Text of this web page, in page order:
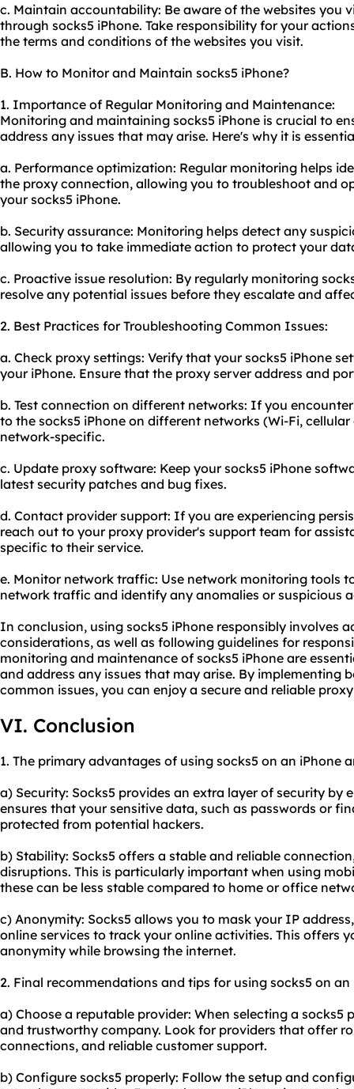
c. Maintain accountability: Be aware of the websites you
through socks5 iPhone. Take responsibility for your
the terms and conditions of the websites you visit.
B. How to Monitor and Maintain socks5 iPhone?
1. Importance of Regular Monitoring and Maintenance:
Monitoring and maintaining socks5 iPhone is crucial to
address any issues that may arise. Here's why it is
a. Performance optimization: Regular monitoring helps
the proxy connection, allowing you to troubleshoot and
your socks5 iPhone.
b. Security assurance: Monitoring helps detect any
allowing you to take immediate action to protect your
c. Proactive issue resolution: By regularly monitoring
resolve any potential issues before they escalate and
2. Best Practices for Troubleshooting Common Issues:
a. Check proxy settings: Verify that your socks5 iPhone
your iPhone. Ensure that the proxy server address and
b. Test connection on different networks: If you
to the socks5 iPhone on different networks (Wi-Fi,
network-specific.
c. Update proxy software: Keep your socks5 iPhone
latest security patches and bug fixes.
d. Contact provider support: If you are experiencing
reach out to your proxy provider's support team for
specific to their service.
e. Monitor network traffic: Use network monitoring tools
network traffic and identify any anomalies or suspicious
In conclusion, using socks5 iPhone responsibly involves
considerations, as well as following guidelines for
monitoring and maintenance of socks5 iPhone are
and address any issues that may arise. By implementing
common issues, you can enjoy a secure and reliable
VI. Conclusion
1. The primary advantages of using socks5 on an iPhone
a) Security: Socks5 provides an extra layer of security
ensures that your sensitive data, such as passwords or
protected from potential hackers.
b) Stability: Socks5 offers a stable and reliable
disruptions. This is particularly important when using
these can be less stable compared to home or office
c) Anonymity: Socks5 allows you to mask your IP
online services to track your online activities. This offers
anonymity while browsing the internet.
2. Final recommendations and tips for using socks5 on an
a) Choose a reputable provider: When selecting a socks5
and trustworthy company. Look for providers that offer
connections, and reliable customer support.
b) Configure socks5 properly: Follow the setup and